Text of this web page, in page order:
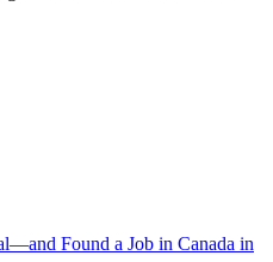
Found a Job in Canada in